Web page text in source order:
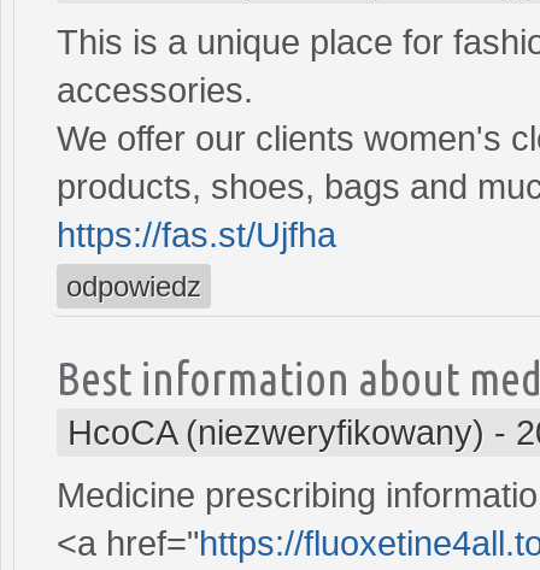
This is a unique place for
accessories.
We offer our clients women's
products, shoes, bags and
https://fas.st/Ujfha
odpowiedz
Best information about
HcoCA (niezweryfikowany) -
Medicine prescribing
<a href="https://